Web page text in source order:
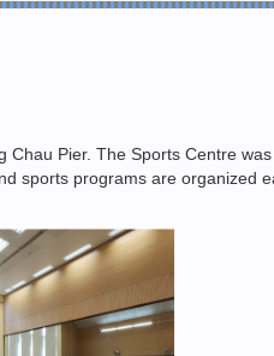
Pier. The Sports Centre
sports programs are organized